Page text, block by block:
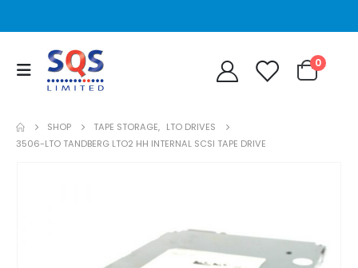
0
SHOP TAPE STORAGE, LTO DRIVES
3506-LTO TANDBERG LTO2 HH INTERNAL SCSI TAPE DRIVE